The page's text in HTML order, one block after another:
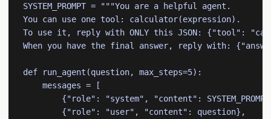
SYSTEM_PROMPT = """You are a helpful agent.
You can use one tool: calculator(expression).
To use it, reply with ONLY this JSON: {"tool":
When you have the final answer, reply with:
def run_agent(question, max_steps=5):
    messages = [
{"role": "system", "content":
        {"role": "user", "content": question},